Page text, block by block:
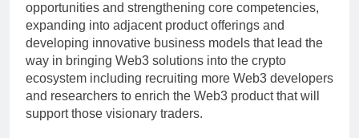
opportunities and strengthening core competencies,
expanding into adjacent product offerings and
developing innovative business models that lead the
way in bringing Web3 solutions into the crypto
ecosystem including recruiting more Web3 developers
and researchers to enrich the Web3 product that will
support those visionary traders.